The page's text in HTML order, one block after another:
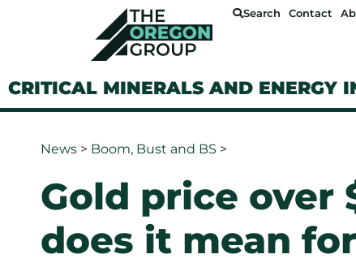
Search Contact
CRITICAL MINERALS AND ENERGY
News > Boom, Bust and BS >
Gold price
does it mean